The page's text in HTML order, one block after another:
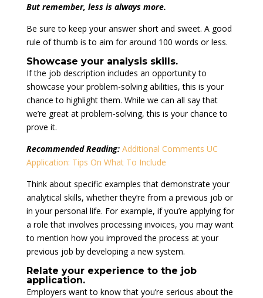
But remember, less is always more.
Be sure to keep your answer short and sweet. A good
rule of thumb is to aim for around 100 words or less.
Showcase your analysis skills.
If the job description includes an opportunity to
showcase your problem-solving abilities, this is your
chance to highlight them. While we can all say that
we’re great at problem-solving, this is your chance to
prove it.
Recommended Reading: Additional Comments UC
Application: Tips On What To Include
Think about specific examples that demonstrate your
analytical skills, whether they’re from a previous job or
in your personal life. For example, if you’re applying for
a role that involves processing invoices, you may want
to mention how you improved the process at your
previous job by developing a new system.
Relate your experience to the job
application.
Employers want to know that you’re serious about the